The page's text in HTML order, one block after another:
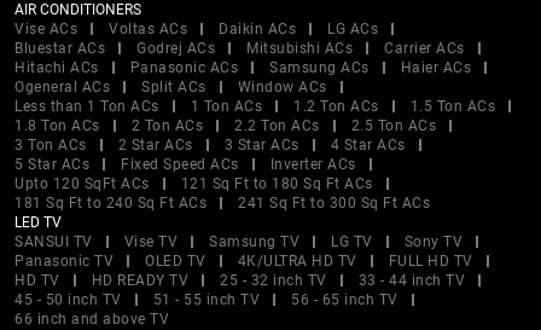
AIR CONDITIONERS
Vise ACs
Voltas ACs Daikin ACs
LG ACs
Bluestar ACs
Godrej ACs Mitsubishi ACs
Carrier ACs
Hitachi ACs
Panasonic ACs Samsung ACs
Haier ACs
Ogeneral ACs
Split ACs
Window ACs
Less than 1 Ton ACs
1 Ton ACs 1.2 Ton ACs
1.5 Ton ACs
1.8 Ton ACs
2 Ton ACs 2.2 Ton ACs
2.5 Ton ACs
3 Ton ACs
2 Star ACs 3 Star ACs
4 Star ACs
5 Star ACs
Fixed Speed ACs
Inverter ACs
Upto 120 SqFt ACs
121 Sq Ft to 180 Sq Ft ACs
181 Sq Ft to 240 Sq Ft ACs
241 Sq Ft to 300 Sq Ft ACs
LED TV
SANSUI TV
Vise TV Samsung TV LG TV
Sony TV
Panasonic TV
OLED TV 4K/ULTRA HD TV
FULL HD TV
HD TV
HD READY TV 25 - 32 inch TV
33 - 44 inch TV
45 - 50 inch TV
51 - 55 inch TV
56 - 65 inch TV
66 inch and above TV